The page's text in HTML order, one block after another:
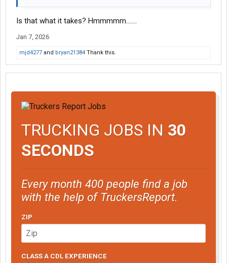
Is that what it takes? Hmmmmm.......
Jan 7, 2026
mjd4277 and bryan21384 Thank this.
TRUCKING JOBS IN 30
SECONDS
Every month 400 people find a job
with the help of TruckersReport.
ZIP
CLASS A CDL EXPERIENCE